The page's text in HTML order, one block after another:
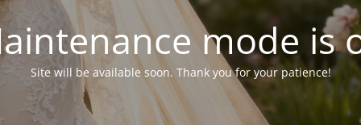
mode is
Site will be available soon. Thank you for your patience!